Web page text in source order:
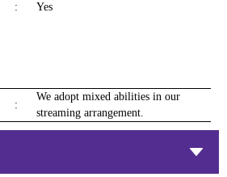
: Yes
:
We adopt mixed abilities in our
streaming arrangement.